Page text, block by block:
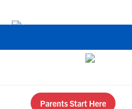
Parents Start Here